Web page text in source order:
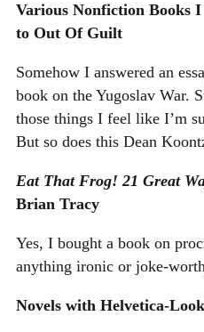
Various Nonfiction Books I
to Out Of Guilt
Somehow I answered an
book on the Yugoslav War.
those things I feel like I’m
But so does this Dean
Eat That Frog! 21 Great
Brian Tracy
Yes, I bought a book on
anything ironic or joke-
Novels with Helvetica-